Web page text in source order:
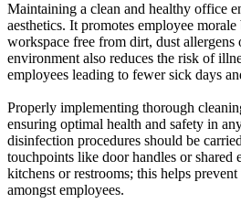
Maintaining a clean and healthy office
aesthetics. It promotes employee
workspace free from dirt, dust allergens
environment also reduces the risk of
employees leading to fewer sick days
Properly implementing thorough
ensuring optimal health and safety in
disinfection procedures should be
touchpoints like door handles or shared
kitchens or restrooms; this helps
amongst employees.